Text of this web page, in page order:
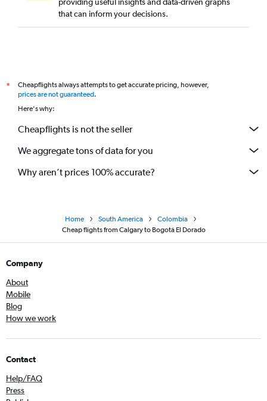
providing useful insights and data-driven graphs
that can inform your decisions.
*
Cheapflights always attempts to get accurate pricing, however,
prices are not guaranteed.
Here's why:
Cheapflights is not the seller
We aggregate tons of data for you
Why aren’t prices 100% accurate?
Home South America
Colombia
Cheap flights from Calgary to Bogotá El Dorado
Company
About
Mobile
Blog
How we work
Contact
Help/FAQ
Press